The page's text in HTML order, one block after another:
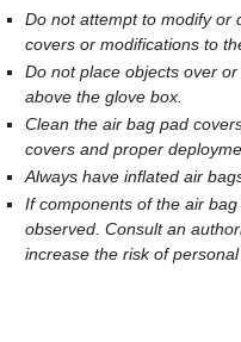
Do not attempt to modify or
covers or modifications to
Do not place objects over
above the glove box.
Clean the air bag pad
covers and proper
Always have inflated air
If components of the air
observed. Consult an
increase the risk of personal